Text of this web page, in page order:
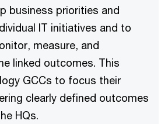
business priorities and
IT initiatives and to
measure, and
linked outcomes. This
GCCs to focus their
clearly defined outcomes
HQs.